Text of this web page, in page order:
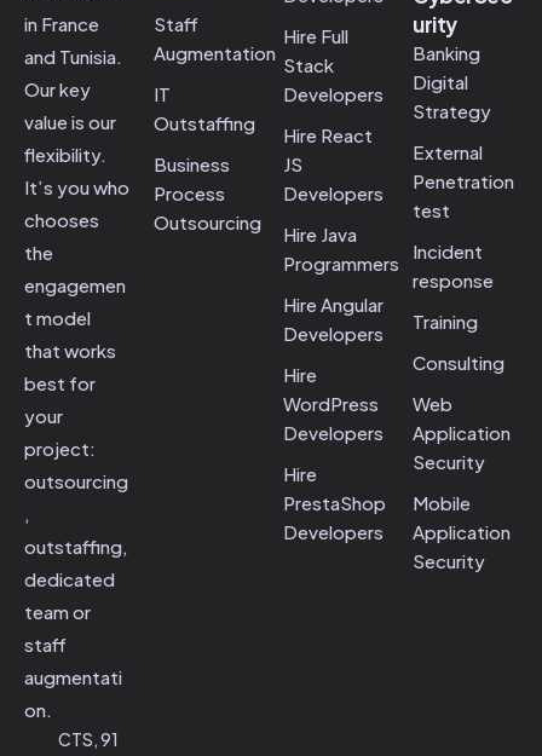
in France
and Tunisia.
Our key
value is our
flexibility.
It’s you who
chooses
the
engagemen
t model
that works
best for
your
project:
outsourcing
,
outstaffing,
dedicated
team or
staff
augmentati
on.
CTS, 91
Staff
Augmentation
IT
Outstaffing
Business
Process
Outsourcing
Hire Full
Stack
Developers
Hire React
JS
Developers
Hire Java
Programmers
Hire Angular
Developers
Hire
WordPress
Developers
Hire
PrestaShop
Developers
urity
Banking
Digital
Strategy
External
Penetration
test
Incident
response
Training
Consulting
Web
Application
Security
Mobile
Application
Security